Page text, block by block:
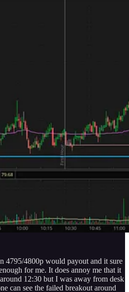
4795/4800p would payout and it sure
for me. It does annoy me that it
12:30 but I was away from desk
can see the failed breakout around